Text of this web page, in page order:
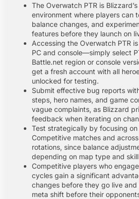
The Overwatch PTR is
environment where players can
balance changes, and
features before they launch on
Accessing the Overwatch PTR
PC and console—simply select
Battle.net region or console
get a fresh account with all
unlocked for testing.
Submit effective bug reports
steps, hero names, and game
vague complaints, as Blizzard
feedback when iterating on
Test strategically by focusing on
Competitive matches and
rotations, since balance
depending on map type and
Competitive players who
cycles gain a significant
changes before they go live
meta shift before their